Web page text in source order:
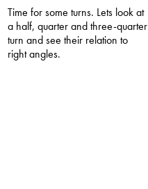
Time for some turns. Lets look at
a half, quarter and three-quarter
turn and see their relation to
right angles.